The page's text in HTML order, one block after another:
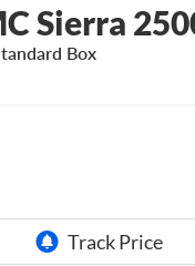
Sierra
Box